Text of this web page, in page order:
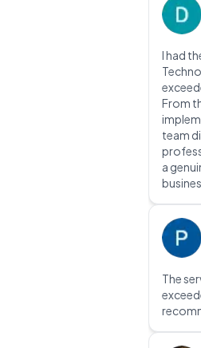
I had
From
team
a
The